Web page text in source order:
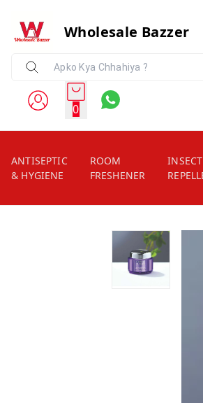
Wholesale Bazzer
0
ANTISEPTIC
& HYGIENE
ROOM
FRESHENER
INSECT